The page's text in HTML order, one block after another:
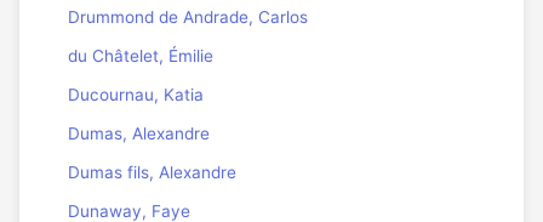
Drummond de Andrade, Carlos
du Châtelet, Émilie
Ducournau, Katia
Dumas, Alexandre
Dumas fils, Alexandre
Dunaway, Faye